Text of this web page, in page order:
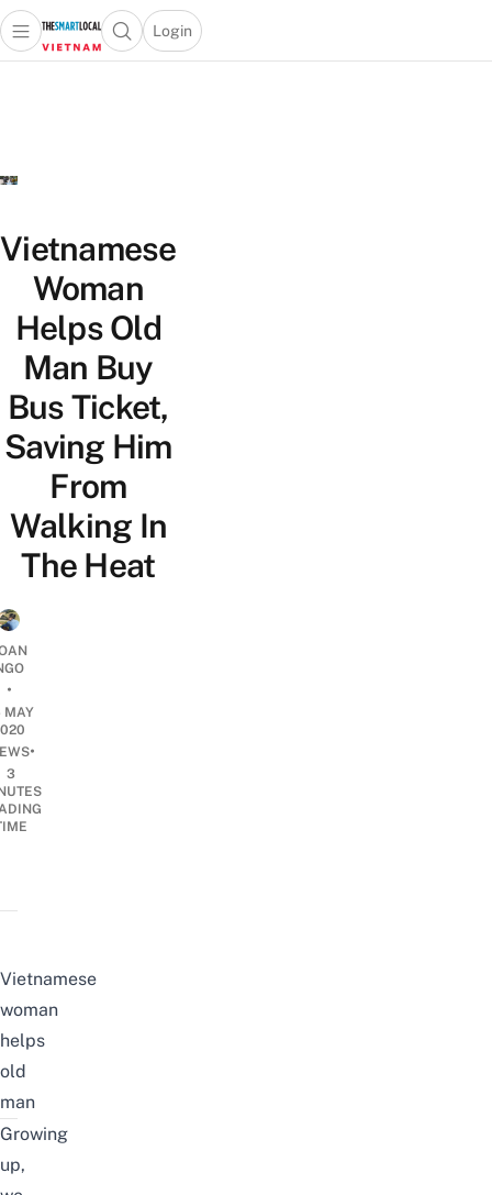
Open main menuOpen search popup
Login
menu
Vietnamese
Woman
Helps Old
Man Buy
Bus Ticket,
Saving Him
From
Walking In
The Heat
•
MAY
•
3
Vietnamese
woman
helps
old
man
Growing
up,